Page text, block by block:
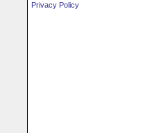
Privacy Policy